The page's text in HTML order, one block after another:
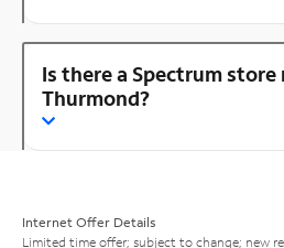
Is there a Spectrum store
Thurmond?
Internet Offer Details
Limited time offer; subject to change; new